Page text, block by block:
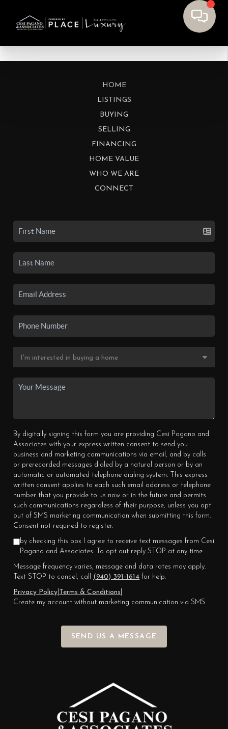
HOME
LISTINGS
BUYING
SELLING
FINANCING
HOME VALUE
WHO WE ARE
CONNECT
By digitally signing this form you are providing Cesi Pagano and
Associates with your express written consent to send you
business and marketing communications via email, and by calls
or prerecorded messages dialed by a natural person or by an
automatic or automated telephone dialing system. This express
written consent applies to each such email address or telephone
number that you provide to us now or in the future and permits
such communications regardless of their purpose, unless you opt
out of SMS marketing communication when submitting this form.
Consent not required to register.
by checking this box I agree to receive text messages from Cesi
Pagano and Associates. To opt out reply STOP at any time
Message frequency varies, message and data rates may apply.
Text STOP to cancel, call (940) 391-1614 for help.
Privacy Policy
Terms & Conditions
Create my account without marketing communication via SMS
SEND US A MESSAGE